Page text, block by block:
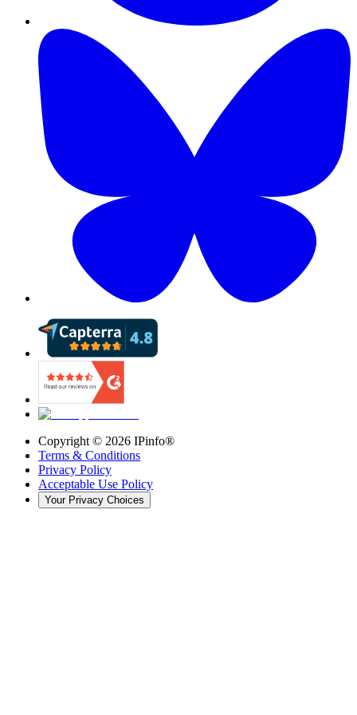
Copyright © 2026 IPinfo®
Terms & Conditions
Privacy Policy
Acceptable Use Policy
Your Privacy Choices